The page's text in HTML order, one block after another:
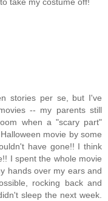
take my costume off!
stories per se, but I've
-- my parents still
when a "scary part"
movie by some
have gone!! I think
I spent the whole movie
hands over my ears and
rocking back and
sleep the next week.